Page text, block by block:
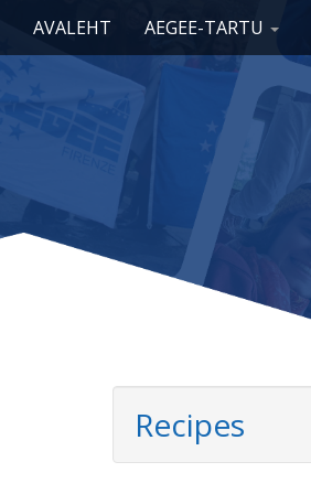
Main menu
AVALEHT AEGEE-TARTU
Recipes